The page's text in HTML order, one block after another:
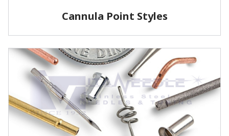
Cannula Point Styles
LEARN MORE